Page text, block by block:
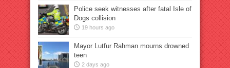
Police seek witnesses after fatal Isle of
Dogs collision
19 hours ago
Mayor Lutfur Rahman mourns drowned
teen
2 days ago